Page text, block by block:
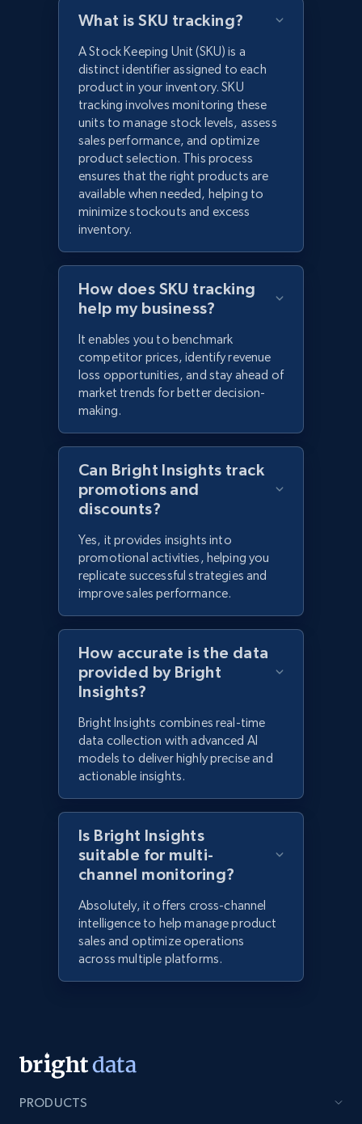
What is SKU tracking?
A Stock Keeping Unit (SKU) is a
distinct identifier assigned to each
product in your inventory. SKU
tracking involves monitoring these
units to manage stock levels, assess
sales performance, and optimize
product selection. This process
ensures that the right products are
available when needed, helping to
minimize stockouts and excess
inventory.
How does SKU tracking
help my business?
It enables you to benchmark
competitor prices, identify revenue
loss opportunities, and stay ahead of
market trends for better decision-
making.
Can Bright Insights track
promotions and
discounts?
Yes, it provides insights into
promotional activities, helping you
replicate successful strategies and
improve sales performance.
How accurate is the data
provided by Bright
Insights?
Bright Insights combines real-time
data collection with advanced AI
models to deliver highly precise and
actionable insights.
Is Bright Insights
suitable for multi-
channel monitoring?
Absolutely, it offers cross-channel
intelligence to help manage product
sales and optimize operations
across multiple platforms.
PRODUCTS